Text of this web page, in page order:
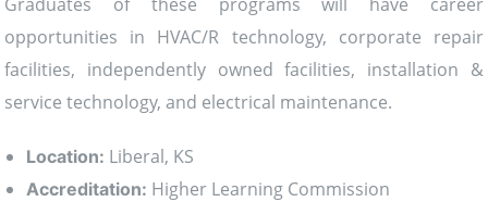
opportunities in HVAC/R technology, corporate repair
facilities, independently owned facilities, installation &
service technology, and electrical maintenance.
Location: Liberal, KS
Accreditation: Higher Learning Commission